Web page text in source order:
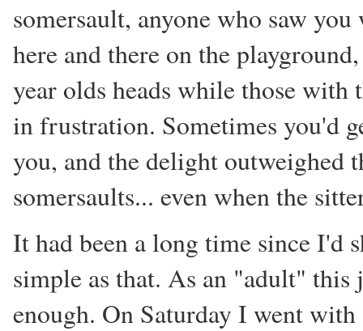
somersault, anyone who saw
here and there on the
year olds heads while those with
in frustration. Sometimes you'd
you, and the delight outweighed
somersaults... even when the
It had been a long time since I'd
simple as that. As an "adult"
enough. On Saturday I went